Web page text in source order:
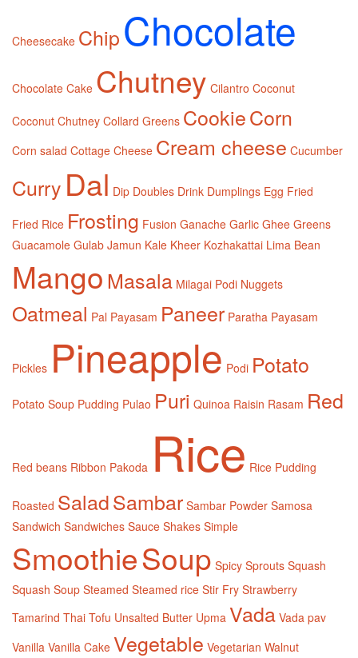
Cheesecake ChipChocolate
Chocolate Cake Chutney Cilantro Coconut
Coconut Chutney Collard Greens CookieCorn
Corn salad Cottage Cheese Cream cheese Cucumber
Curry Dal Dip Doubles Drink Dumplings Egg Fried
Fried Rice Frosting Fusion Ganache Garlic Ghee Greens
Guacamole Gulab Jamun Kale Kheer Kozhakattai Lima Bean
MangoMasala Milagai Podi Nuggets
Oatmeal Pal Payasam Paneer Paratha Payasam
Pickles Pineapple Podi Potato
Potato Soup Pudding Pulao Puri Quinoa Raisin Rasam Red
Red beans Ribbon Pakoda Rice Rice Pudding
Roasted SaladSambar Sambar Powder Samosa
Sandwich Sandwiches Sauce Shakes Simple
SmoothieSoup Spicy Sprouts Squash
Squash Soup Steamed Steamed rice Stir Fry Strawberry
Tamarind Thai Tofu Unsalted Butter Upma Vada Vada pav
Vanilla Vanilla Cake Vegetable Vegetarian Walnut